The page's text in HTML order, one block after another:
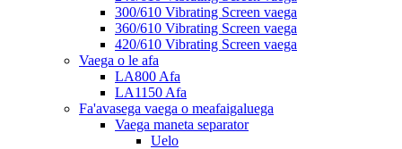
300/610 Vibrating Screen vaega
360/610 Vibrating Screen vaega
420/610 Vibrating Screen vaega
Vaega o le afa
LA800 Afa
LA1150 Afa
Fa'avasega vaega o meafaigaluega
Vaega maneta separator
Uelo